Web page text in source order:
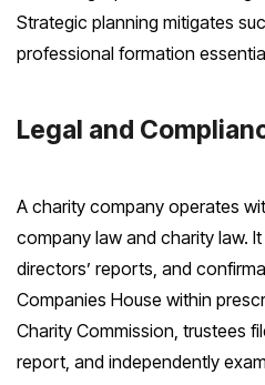
Strategic planning mitigates
professional formation
Legal and
A charity company operates
company law and charity law.
directors’ reports, and
Companies House within
Charity Commission, trustees
report, and independently